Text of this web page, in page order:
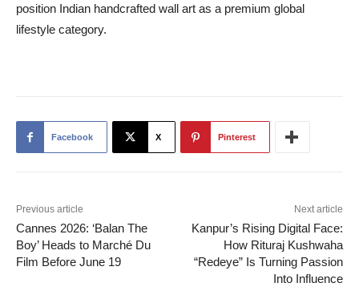
position Indian handcrafted wall art as a premium global
lifestyle category.
Facebook X Pinterest
Previous article
Cannes 2026: ‘Balan The
Boy’ Heads to Marché Du
Film Before June 19
Next article
Kanpur’s Rising Digital Face:
How Rituraj Kushwaha
“Redeye” Is Turning Passion
Into Influence